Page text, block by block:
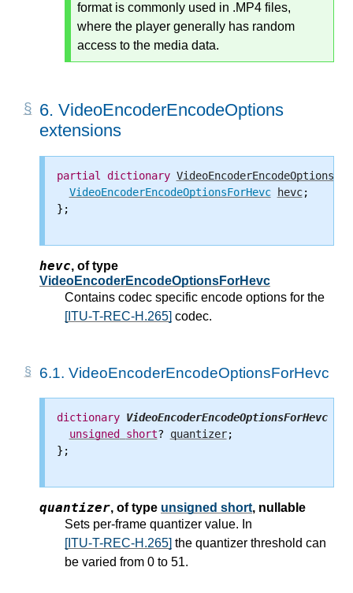
format is commonly used in .MP4 files,
where the player generally has random
access to the media data.
6. VideoEncoderEncodeOptions
extensions
partial dictionary VideoEncoderEncodeOptions
VideoEncoderEncodeOptionsForHevc
hevc;
};
hevc, of type
VideoEncoderEncodeOptionsForHevc
Contains codec specific encode options for the
[ITU-T-REC-H.265] codec.
6.1. VideoEncoderEncodeOptionsForHevc
dictionary VideoEncoderEncodeOptionsForHevc {
unsigned
short? quantizer;
};
quantizer, of type unsigned short, nullable
Sets per-frame quantizer value. In
[ITU-T-REC-H.265] the quantizer threshold can
be varied from 0 to 51.